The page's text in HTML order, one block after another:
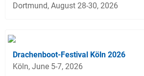
Dortmund, August 28-30, 2026
Drachenboot-Festival Köln 2026
Köln, June 5-7, 2026